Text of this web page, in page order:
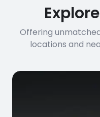
Offering
locations and